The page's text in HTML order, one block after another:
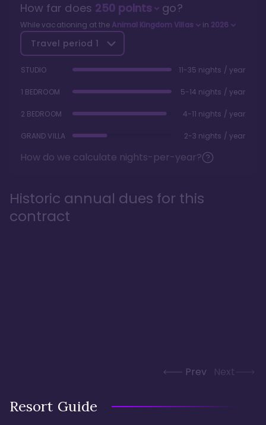
How far does 250points go?
While vacationing at the Animal Kingdom Villas in 2026
Travel period 1
STUDIO 11-35 nights / year
1 BEDROOM 5-14 nights / year
2 BEDROOM 4-11 nights / year
GRAND VILLA 2-3 nights / year
How do we calculate nights-per-year?
Historic annual dues for this
contract
Prev Next
Resort Guide